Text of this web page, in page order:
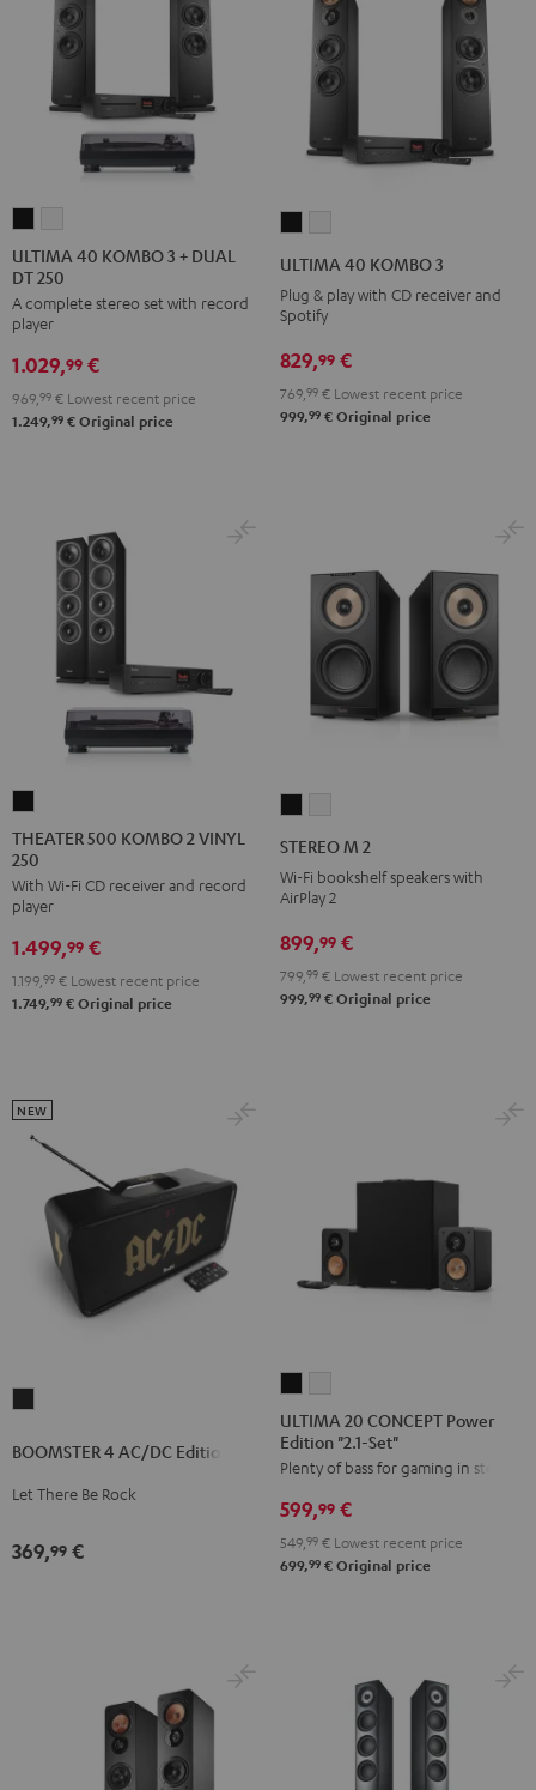
40
KOMBO
3
+
DUAL
DT
250
40
KOMBO
3
DUAL
DT
250
ULTIMA 40 KOMBO 3 + DUAL
DT 250
A complete stereo set with record
player
1.029,99 €
969, 99 € Lowest recent price
1.249,99 € Original price
3
ULTIMA 40 KOMBO 3
Plug & play with CD receiver and
Spotify
829,99 €
769,99 € Lowest recent price
999,99 € Original price
500
KOMBO
2
VINYL
250
Black
THEATER 500 KOMBO 2 VINYL
250
With Wi-Fi CD receiver and record
player
1.499,99 €
1.199, 99 € Lowest recent price
1.749,99 € Original price
Blackwhite
STEREO M 2
Wi-Fi bookshelf speakers with
AirPlay 2
899,99 €
799,99 € Lowest recent price
999,99 € Original price
AC/DC
Edition
Black
BOOMSTER 4 AC/DC Edition
Let There Be Rock
NEW
369,99 €
20
CONCEPT
Power
Edition
Set"
20
CONCEPT
Power
Edition
Set"
ULTIMA 20 CONCEPT Power
Edition "2.1-Set"
Plenty of bass for gaming in stereo
599,99 €
549, 99 € Lowest recent price
699,99 € Original price